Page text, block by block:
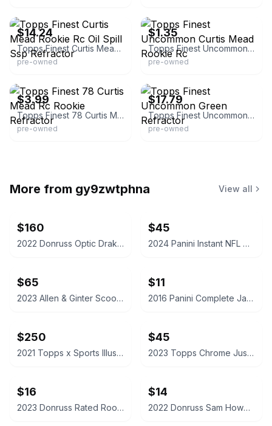
$14.24
Topps Finest Curtis Mead Rookie Rc Oil Spill Ssp Refractor
pre-owned
$1.35
Topps Finest Uncommon Curtis Mead Rookie Rc
pre-owned
$3.99
Topps Finest 78 Curtis Mead Rc Rookie Refractor
pre-owned
$17.79
Topps Finest Uncommon Green Refractor
pre-owned
More from gy9zwtphna View all
$160
2022 Donruss Optic Drake London Autograph Rated Rookie Card
$45
2024 Panini Instant NFL Caleb Williams Rookie Card /4525
$65
2023 Allen & Ginter Scoot Henderson Silver Portrait Hot Box
$11
2016 Panini Complete Jaylen Brown Rookie Card
$250
2021 Topps x Sports Illustrated Mickey Mantle 6/18/56 Cover - Canary Yellow /25
$45
2023 Topps Chrome Justin Edwards McDonald's All American Red /5
$16
2023 Donruss Rated Rookie C.J. Stroud Football Card
$14
2022 Donruss Sam Howell Rated Rookie Football Card